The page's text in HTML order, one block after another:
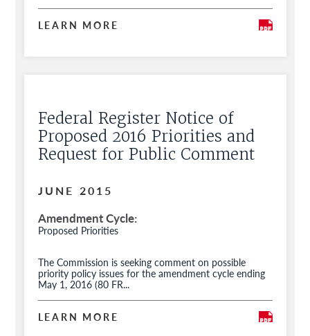
LEARN MORE
Federal Register Notice of
Proposed 2016 Priorities and
Request for Public Comment
JUNE 2015
Amendment Cycle
Proposed Priorities
The Commission is seeking comment on possible
priority policy issues for the amendment cycle ending
May 1, 2016 (80 FR...
LEARN MORE